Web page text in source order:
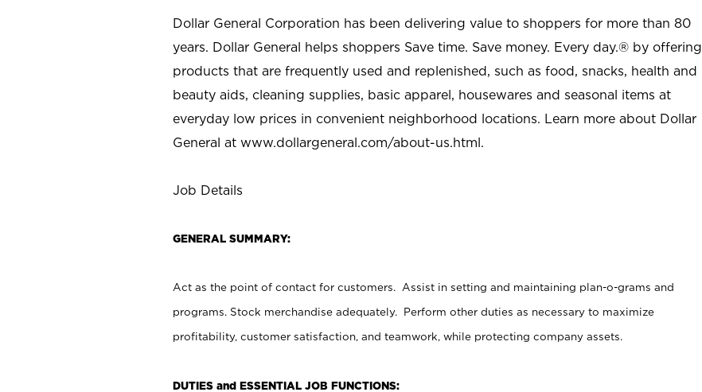
Dollar General Corporation has been delivering value to shoppers for more than 80
years. Dollar General helps shoppers Save time. Save money. Every day.® by offering
products that are frequently used and replenished, such as food, snacks, health and
beauty aids, cleaning supplies, basic apparel, housewares and seasonal items at
everyday low prices in convenient neighborhood locations. Learn more about Dollar
General at www.dollargeneral.com/about-us.html.
Job Details
GENERAL SUMMARY:
Act as the point of contact for customers. Assist in setting and maintaining plan-o-grams and
programs. Stock merchandise adequately. Perform other duties as necessary to maximize
profitability, customer satisfaction, and teamwork, while protecting company assets.
DUTIES and ESSENTIAL JOB FUNCTIONS: